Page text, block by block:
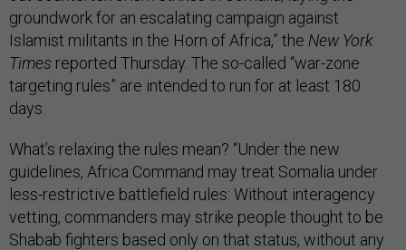
groundwork for an escalating campaign against
Islamist militants in the Horn of Africa,” the New York
Times reported Thursday. The so-called “war-zone
targeting rules” are intended to run for at least 180
days.
What’s relaxing the rules mean? “Under the new
guidelines, Africa Command may treat Somalia under
less-restrictive battlefield rules: Without interagency
vetting, commanders may strike people thought to be
Shabab fighters based only on that status, without any